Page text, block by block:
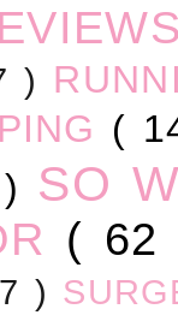
)
(
SO
(
)